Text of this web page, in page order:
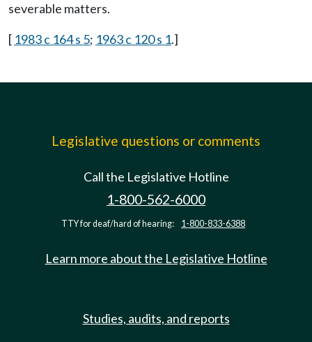
severable matters.
[ 1983 c 164 s 5; 1963 c 120 s 1.]
Legislative questions or comments
Call the Legislative Hotline
1-800-562-6000
TTY for deaf/hard of hearing: 1-800-833-6388
Learn more about the Legislative Hotline
Studies, audits, and reports